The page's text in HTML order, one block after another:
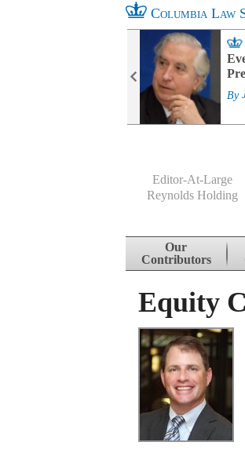
Columbia Law
By
Editor-At-Large
Reynolds Holding
Skip to content
Our
Contributors
Equity